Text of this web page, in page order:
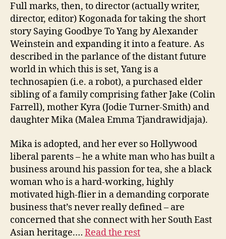
Full marks, then, to director (actually writer,
director, editor) Kogonada for taking the short
story Saying Goodbye To Yang by Alexander
Weinstein and expanding it into a feature. As
described in the parlance of the distant future
world in which this is set, Yang is a
technosapien (i.e. a robot), a purchased elder
sibling of a family comprising father Jake (Colin
Farrell), mother Kyra (Jodie Turner-Smith) and
daughter Mika (Malea Emma Tjandrawidjaja).
Mika is adopted, and her ever so Hollywood
liberal parents – he a white man who has built a
business around his passion for tea, she a black
woman who is a hard-working, highly
motivated high-flier in a demanding corporate
business that’s never really defined – are
concerned that she connect with her South East
Asian heritage.… Read the rest